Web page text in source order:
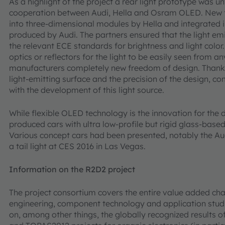
cooperation between Audi, Hella and Osram OLED.
into three-dimensional modules by Hella and integrated
produced by Audi. The partners ensured that the light
the relevant ECE standards for brightness and light
optics or reflectors for the light to be easily seen from
manufacturers completely new freedom of design.
light-emitting surface and the precision of the design,
with the development of this light source.
While flexible OLED technology is the innovation for
produced cars with ultra low-profile but rigid glass-
Various concept cars had been presented, notably the
a tail light at CES 2016 in Las Vegas.
Information on the R2D2 project
The project consortium covers the entire value added
engineering, component technology and application
on, among other things, the globally recognized results